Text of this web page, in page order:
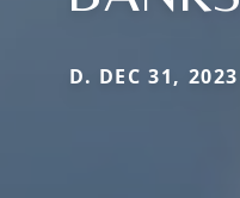
D. DEC 31, 2023